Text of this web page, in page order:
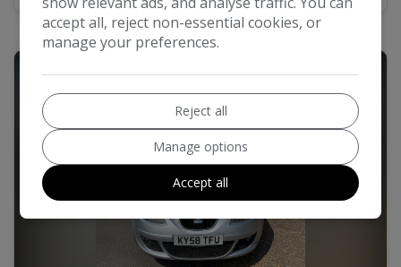
accept all, reject non-essential cookies, or
manage your preferences.
Reject all
Manage options
Accept all